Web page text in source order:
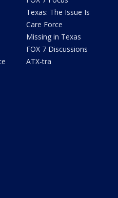
Texas: The Issue Is
Care Force
Missing in Texas
FOX 7 Discussions
ATX-tra